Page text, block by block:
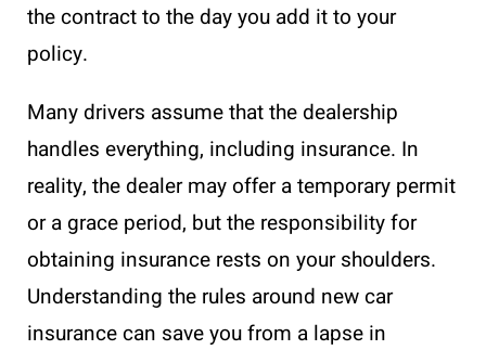
the contract to the day you add it to your
policy.
Many drivers assume that the dealership
handles everything, including insurance. In
reality, the dealer may offer a temporary permit
or a grace period, but the responsibility for
obtaining insurance rests on your shoulders.
Understanding the rules around new car
insurance can save you from a lapse in